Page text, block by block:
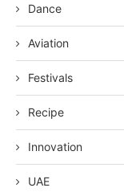
Dance
Aviation
Festivals
Recipe
Innovation
UAE